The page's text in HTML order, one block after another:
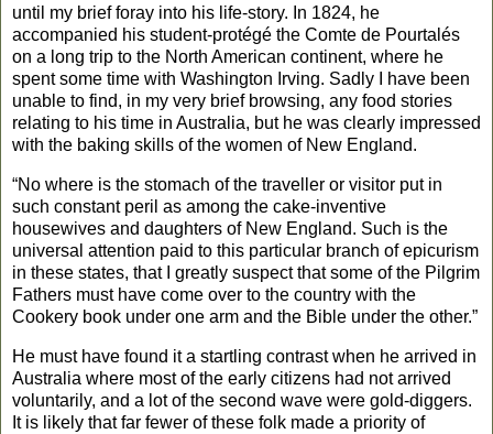
until my brief foray into his life-story. In 1824, he
accompanied his student-protégé the Comte de Pourtalés
on a long trip to the North American continent, where he
spent some time with Washington Irving. Sadly I have been
unable to find, in my very brief browsing, any food stories
relating to his time in Australia, but he was clearly impressed
with the baking skills of the women of New England.
“No where is the stomach of the traveller or visitor put in
such constant peril as among the cake-inventive
housewives and daughters of New England. Such is the
universal attention paid to this particular branch of epicurism
in these states, that I greatly suspect that some of the Pilgrim
Fathers must have come over to the country with the
Cookery book under one arm and the Bible under the other.”
He must have found it a startling contrast when he arrived in
Australia where most of the early citizens had not arrived
voluntarily, and a lot of the second wave were gold-diggers.
It is likely that far fewer of these folk made a priority of